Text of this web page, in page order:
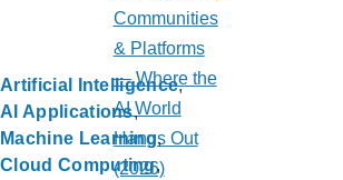
Artificial Intelligence
AI Applications
Machine Learning
Cloud Computing
Communities
& Platforms
— Where the
AI World
Hangs Out
(2026)